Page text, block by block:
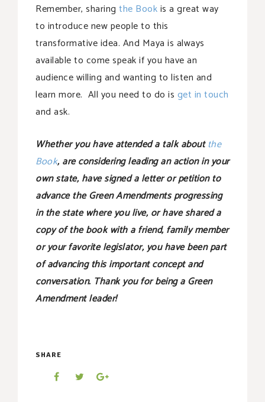
Remember, sharing the Bookis a great way
to introduce new people to this
transformative idea. And Maya is always
available to come speak if you have an
audience willing and wanting to listen and
learn more. All you need to do is get in touch
and ask.
Whether you have attended a talk aboutthe
Book, are considering leading an action in your
own state, have signed a letter or petition to
advance the Green Amendments progressing
in the state where you live, or have shared a
copy of the book with a friend, family member
or your favorite legislator, you have been part
of advancing this important concept and
conversation. Thank you for being a Green
Amendment leader!
SHARE